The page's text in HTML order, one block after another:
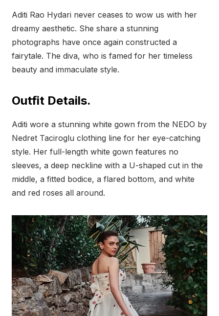
Aditi Rao Hydari never ceases to wow us with her
dreamy aesthetic. She share a stunning
photographs have once again constructed a
fairytale. The diva, who is famed for her timeless
beauty and immaculate style.
Outfit Details.
Aditi wore a stunning white gown from the NEDO by
Nedret Taciroglu clothing line for her eye-catching
style. Her full-length white gown features no
sleeves, a deep neckline with a U-shaped cut in the
middle, a fitted bodice, a flared bottom, and white
and red roses all around.